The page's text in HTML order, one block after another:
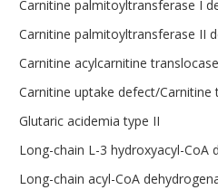
Carnitine palmitoyltransferase I
Carnitine palmitoyltransferase II
Carnitine acylcarnitine
Carnitine uptake defect/
Glutaric acidemia type II
Long-chain L-3 hydroxyacyl-CoA
Long-chain acyl-CoA